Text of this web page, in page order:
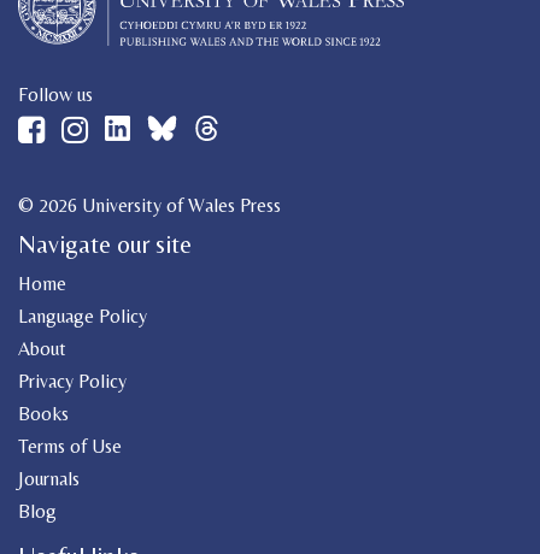
Follow us
© 2026 University of Wales Press
Navigate our site
Home
Language Policy
About
Privacy Policy
Books
Terms of Use
Journals
Blog